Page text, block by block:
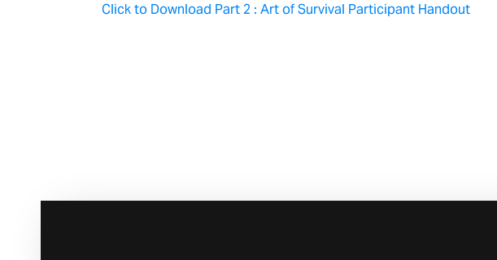
Click to Download Part 2 : Art of Survival Participant Handout